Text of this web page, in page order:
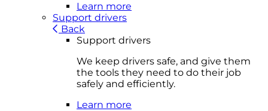
Learn more
Support drivers
Back
Support drivers
We keep drivers safe, and give them
the tools they need to do their job
safely and efficiently.
Learn more